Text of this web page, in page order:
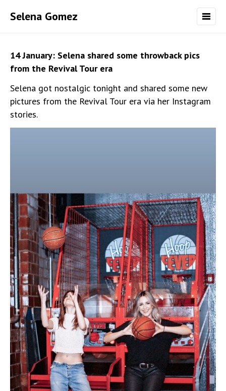
Selena Gomez
14 January: Selena shared some throwback pics
from the Revival Tour era
Selena got nostalgic tonight and shared some new
pictures from the Revival Tour era via her Instagram
stories.